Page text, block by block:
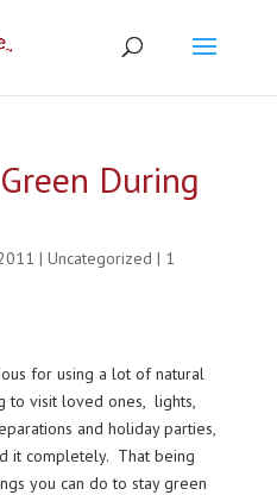
During
| Uncategorized | 1
for using a lot of natural
to visit loved ones, lights,
and holiday parties,
it completely. That being
you can do to stay green